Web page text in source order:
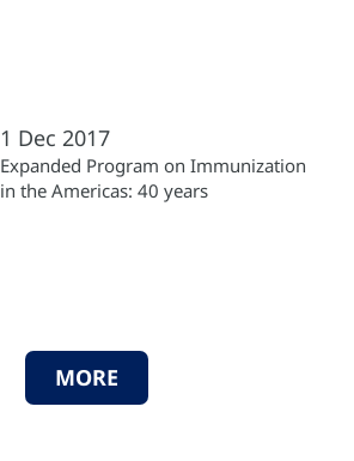
1 Dec 2017
Expanded Program on Immunization
in the Americas: 40 years
MORE